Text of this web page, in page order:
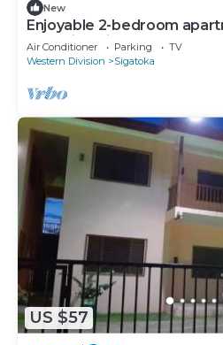
New
Enjoyable 2-bedroom
charming Sigatoka
Air Conditioner Parking
TV
Western Division
Sigatoka
US $57